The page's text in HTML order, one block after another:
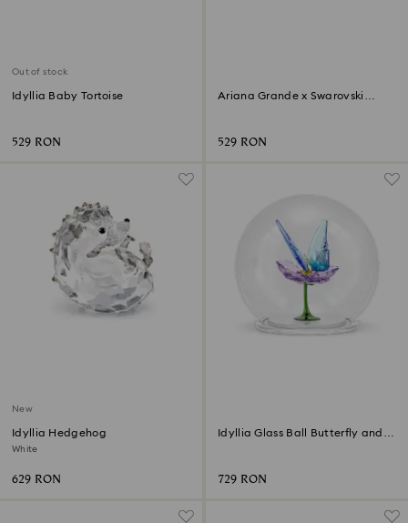
Out of stock
Idyllia Baby Tortoise
529 RON
Ariana Grande x Swarovski
529 RON
New
Idyllia Hedgehog
White
629 RON
Idyllia Glass Ball Butterfly and
729 RON